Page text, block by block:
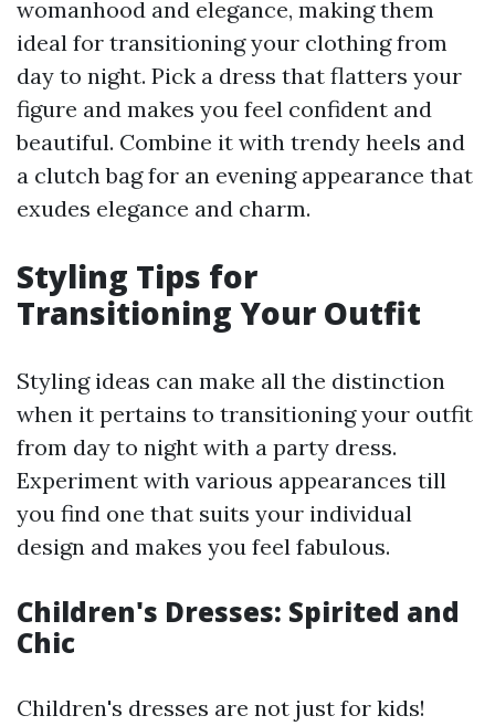
womanhood and elegance, making them
ideal for transitioning your clothing from
day to night. Pick a dress that flatters your
figure and makes you feel confident and
beautiful. Combine it with trendy heels and
a clutch bag for an evening appearance that
exudes elegance and charm.
Styling Tips for
Transitioning Your Outfit
Styling ideas can make all the distinction
when it pertains to transitioning your outfit
from day to night with a party dress.
Experiment with various appearances till
you find one that suits your individual
design and makes you feel fabulous.
Children's Dresses: Spirited and
Chic
Children's dresses are not just for kids!